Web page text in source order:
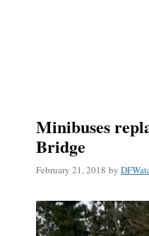
Minibuses
Bridge
February 21, 2018 by